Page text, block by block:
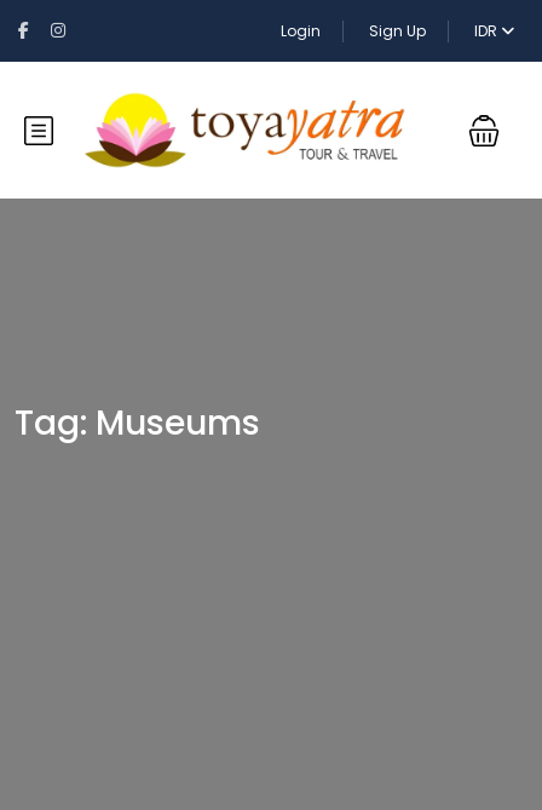
Login Sign Up IDR
Tag: Museums